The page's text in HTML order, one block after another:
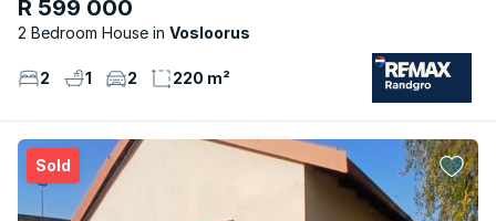
R 599 000
2 Bedroom House Vosloorus
2 1 2 220 m²
Sold